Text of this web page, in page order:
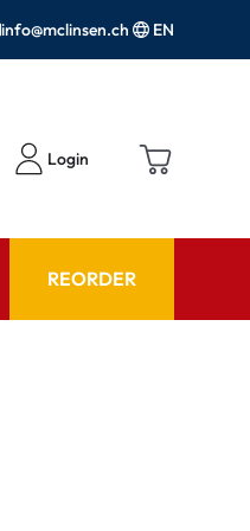
info@mclinsen.ch EN
Login
REORDER